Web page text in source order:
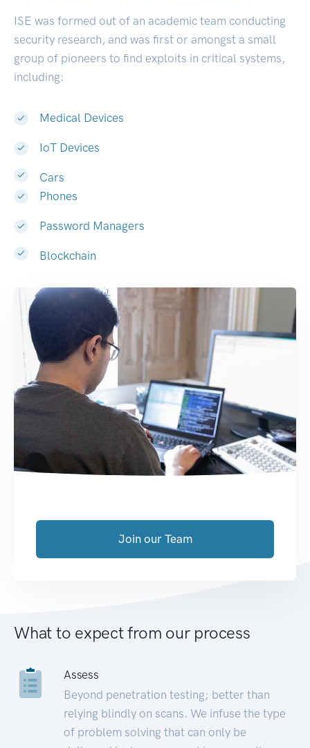
ISE was formed out of an academic team conducting
security research, and was first or amongst a small
group of pioneers to find exploits in critical systems,
including:
Medical Devices
IoT Devices
Cars
Phones
Password Managers
Blockchain
Join our Team
What to expect from our process
Assess
Beyond penetration testing; better than
relying blindly on scans. We infuse the type
of problem solving that can only be